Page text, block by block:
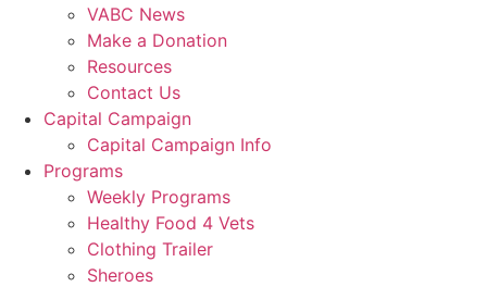
VABC News
Make a Donation
Resources
Contact Us
Capital Campaign
Capital Campaign Info
Programs
Weekly Programs
Healthy Food 4 Vets
Clothing Trailer
Sheroes